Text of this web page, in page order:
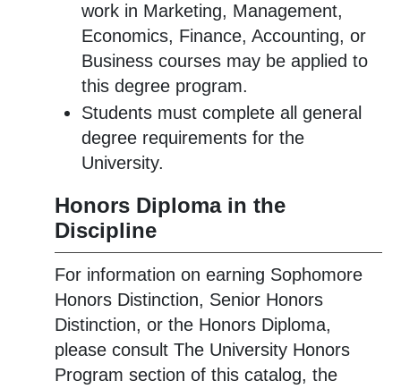
work in Marketing, Management,
Economics, Finance, Accounting, or
Business courses may be applied to
this degree program.
Students must complete all general
degree requirements for the
University.
Honors Diploma in the
Discipline
For information on earning Sophomore
Honors Distinction, Senior Honors
Distinction, or the Honors Diploma,
please consult The University Honors
Program section of this catalog, the